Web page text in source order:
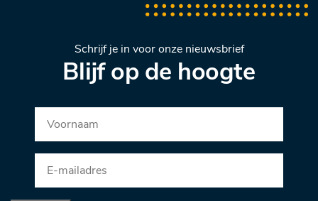
Schrijf je in voor onze nieuwsbrief
Blijf op de hoogte